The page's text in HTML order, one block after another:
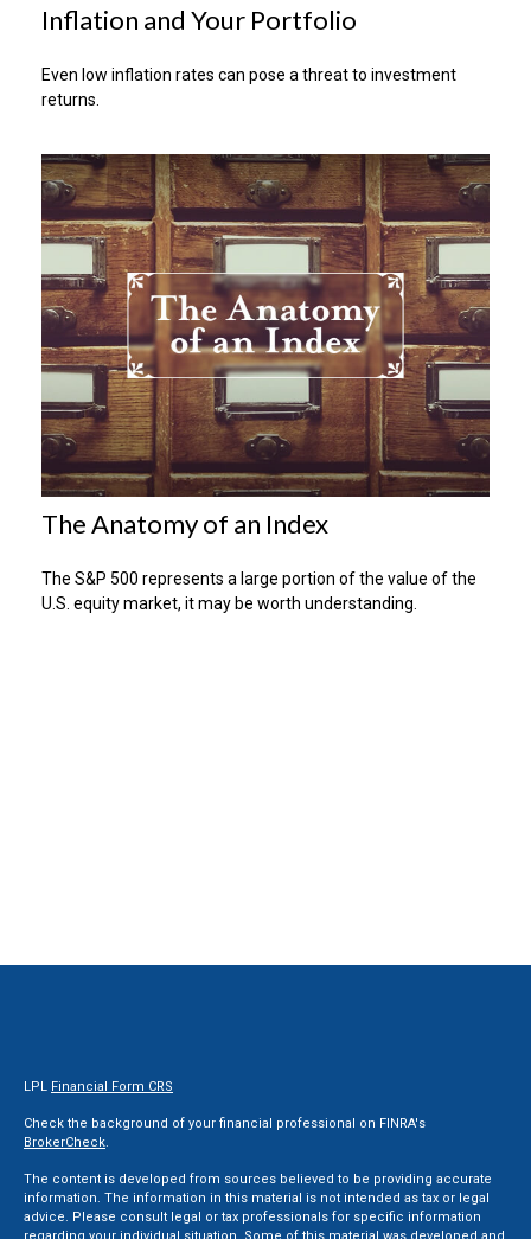
Inflation and Your Portfolio
Even low inflation rates can pose a threat to investment
returns.
The Anatomy of an Index
The S&P 500 represents a large portion of the value of the
U.S. equity market, it may be worth understanding.
LPL Financial Form CRS
Check the background of your financial professional on FINRA's
BrokerCheck.
The content is developed from sources believed to be providing accurate
information. The information in this material is not intended as tax or legal
advice. Please consult legal or tax professionals for specific information